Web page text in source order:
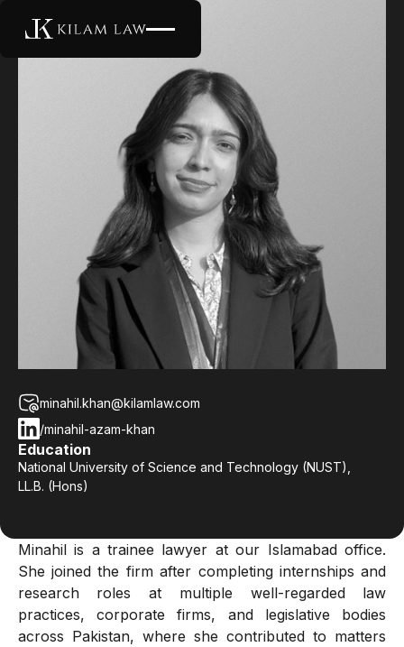
minahil.khan@kilamlaw.com
/minahil-azam-khan
Education
National University of Science and Technology (NUST),
LL.B. (Hons)
Minahil is a trainee lawyer at our Islamabad office.
She joined the firm after completing internships and
research roles at multiple well-regarded law
practices, corporate firms, and legislative bodies
across Pakistan, where she contributed to matters